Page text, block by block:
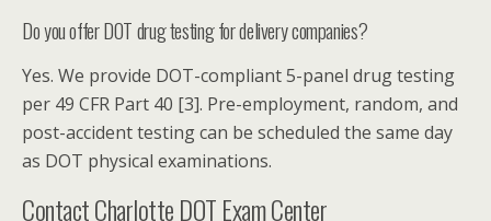
Do you offer DOT drug testing for delivery companies?
Yes. We provide DOT-compliant 5-panel drug testing
per 49 CFR Part 40 [3]. Pre-employment, random, and
post-accident testing can be scheduled the same day
as DOT physical examinations.
Contact Charlotte DOT Exam Center